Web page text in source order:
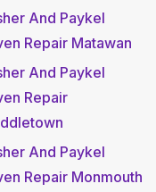
And Paykel
Repair Matawan
And Paykel
Repair
And Paykel
Repair Monmouth